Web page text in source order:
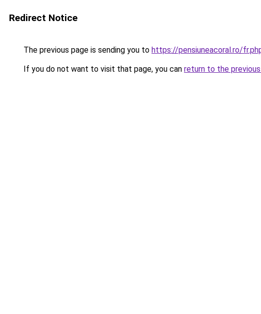
Redirect Notice
The previous page is sending you to https://pensiuneacoral.ro/
If you do not want to visit that page, you can return to the